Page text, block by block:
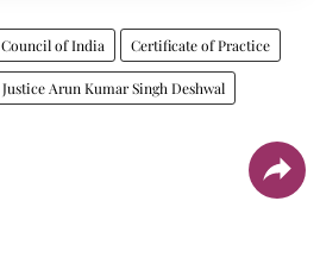
of India Certificate of Practice
Justice Arun Kumar Singh Deshwal